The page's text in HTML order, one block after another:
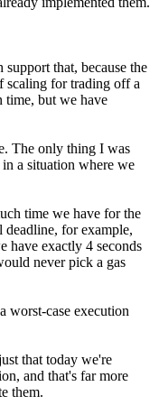
that, because the
scaling for trading off a
time, but we have
The only thing I was
a situation where we
time we have for the
deadline, for example,
have exactly 4 seconds
never pick a gas
worst-case execution
that today we're
and that's far more
them.